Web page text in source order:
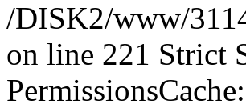
/DISK2/www/
on line 221 Strict